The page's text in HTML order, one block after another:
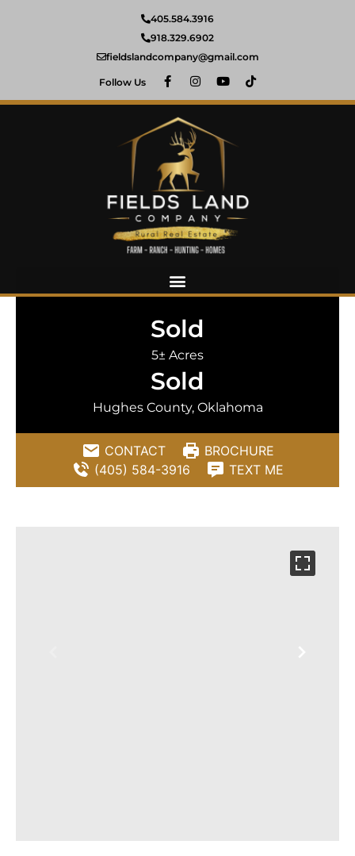
405.584.3916
918.329.6902
fieldslandcompany@gmail.com
Follow Us
Sold
5± Acres
Sold
Hughes County, Oklahoma
CONTACT
BROCHURE
(405) 584-3916
TEXT ME